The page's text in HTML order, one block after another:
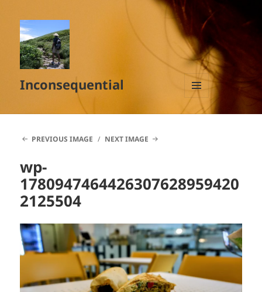
Inconsequential
MENU
AND
PREVIOUS IMAGE
NEXT IMAGE
wp-
1780947464426307628959420
2125504